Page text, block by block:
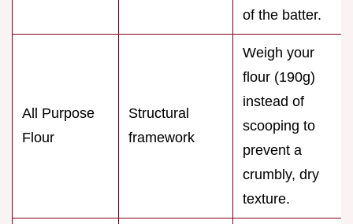
of the batter.
All Purpose
Flour
Structural
framework
Weigh your
flour (190g)
instead of
scooping to
prevent a
crumbly, dry
texture.